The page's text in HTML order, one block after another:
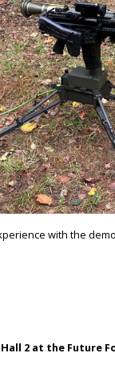
with the
2 at the Future